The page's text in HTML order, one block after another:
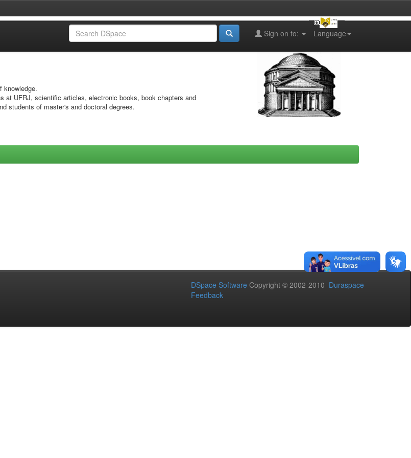
Language
Sign on to:
knowledge.
at UFRJ, scientific articles, electronic books, book chapters and
students of master's and doctoral degrees.
DSpace Software Copyright © 2002-2010 Duraspace
Feedback